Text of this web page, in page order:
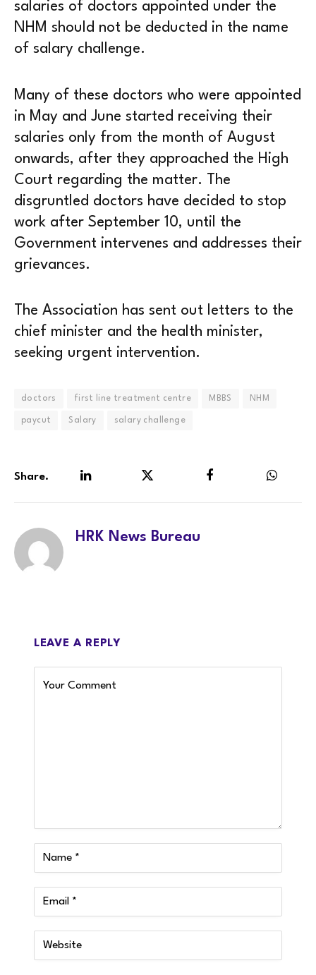
salaries of doctors appointed under the
NHM should not be deducted in the name
of salary challenge.
Many of these doctors who were appointed
in May and June started receiving their
salaries only from the month of August
onwards, after they approached the High
Court regarding the matter. The
disgruntled doctors have decided to stop
work after September 10, until the
Government intervenes and addresses their
grievances.
The Association has sent out letters to the
chief minister and the health minister,
seeking urgent intervention.
doctors first line treatment centre MBBS NHM
paycut Salary salary challenge
Share.
HRK News Bureau
LEAVE A REPLY